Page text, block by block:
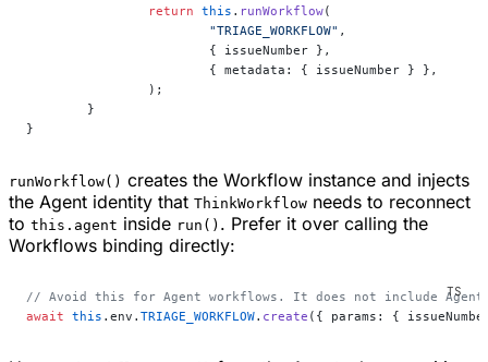
		return
this . runWorkflow(
			"TRIAGE_WORKFLOW"
,
			{ issueNumber },
			{ metadata: { issueNumber } },
		);
	}
}
runWorkflow() creates the Workflow instance and injects
the Agent identity that ThinkWorkflow needs to reconnect
to this.agent inside run() . Prefer it over calling the
Workflows binding directly:
// Avoid this for Agent workflows. It does not include
await this .env. TRIAGE_WORKFLOW. create ({ params: {